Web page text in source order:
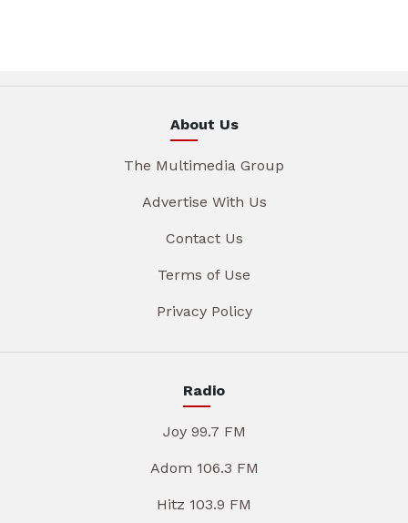
About Us
The Multimedia Group
Advertise With Us
Contact Us
Terms of Use
Privacy Policy
Radio
Joy 99.7 FM
Adom 106.3 FM
Hitz 103.9 FM